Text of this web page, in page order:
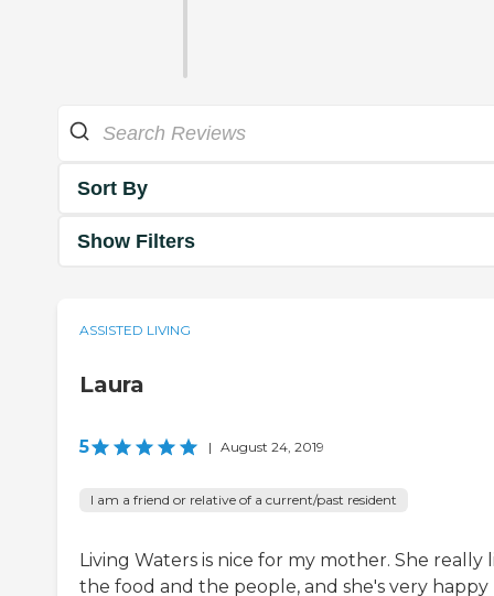
Sort By
Show Filters
ASSISTED LIVING
Laura
5 | August 24, 2019
I am a friend or relative of a current/past resident
Living Waters is nice for my mother. She really
the food and the people, and she's very happy